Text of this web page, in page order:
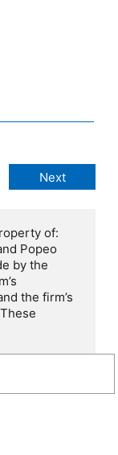
of:
Popeo
by the
the firm’s